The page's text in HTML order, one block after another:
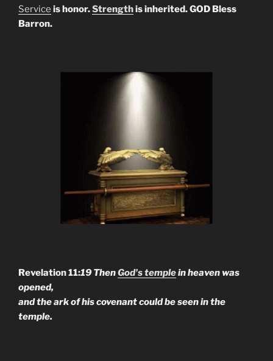
Service is honor.Strengthis inherited. GOD Bless
Barron.
Revelation 11:19 ThenGod's templein heaven was
opened,
and the ark of his covenant could be seen in the
temple.